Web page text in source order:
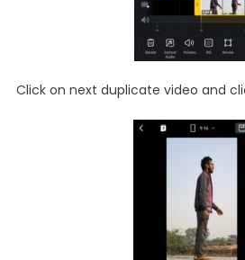
Click on next duplicate video and